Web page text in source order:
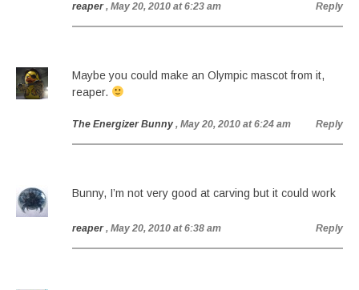
reaper , May 20, 2010 at 6:23 am Reply
Maybe you could make an Olympic mascot from it,
reaper.
The Energizer Bunny , May 20, 2010 at 6:24 am Reply
Bunny, I’m not very good at carving but it could work
reaper , May 20, 2010 at 6:38 am Reply